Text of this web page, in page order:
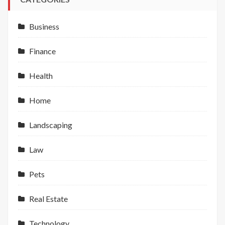
Business
Finance
Health
Home
Landscaping
Law
Pets
Real Estate